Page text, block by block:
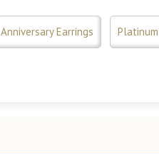
Anniversary Earrings